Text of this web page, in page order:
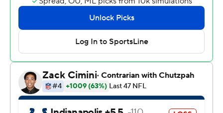
back Saquon Barkley who carried the team to a 6-2
start. ''No one outside the men and women in that
facility gave us a chance.''
Coming into the season the Giants were among the
least likely teams to make the postseason.
They had five straight losing seasons, including a four-
win season in 2021 that led to the firing of coach Joe